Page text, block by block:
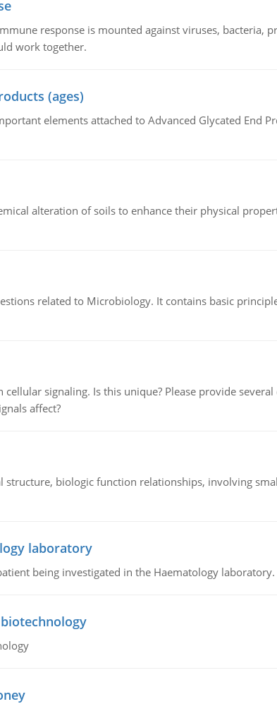
response is mounted against viruses, bacteria,
work together.
(ages)
elements attached to Advanced Glycated End
alteration of soils to enhance their physical
related to Microbiology. It contains basic
signaling. Is this unique? Please provide
affect?
structure, biologic function relationships, involving
laboratory
being investigated in the Haematology laboratory.